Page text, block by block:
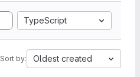
TypeScript
Sort by: Oldest created